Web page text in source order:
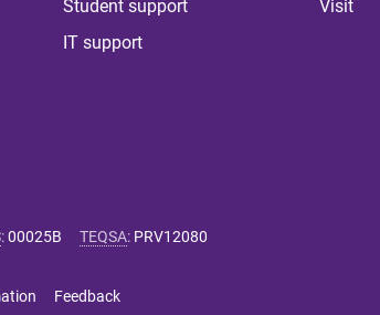
Student support
IT support
Visit
:00025B TEQSA: PRV12080
Feedback